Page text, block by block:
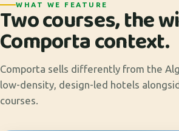
WHAT WE FEATURE
Two courses, the
Comporta context.
Comporta sells differently from the
low-density, design-led hotels
courses.